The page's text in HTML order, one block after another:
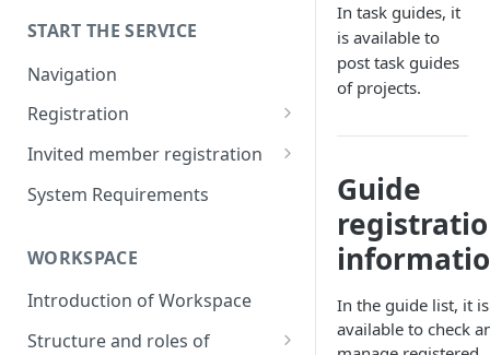
START THE SERVICE
Navigation
Registration
Find/Change Password
Invited member registration
Grant or Change of
Permissions
System Requirements
WORKSPACE
Introduction of Workspace
Structure and roles of
In task guides, it
is available to
post task guides
of projects.
Guide
In the guide list, it is
available to check